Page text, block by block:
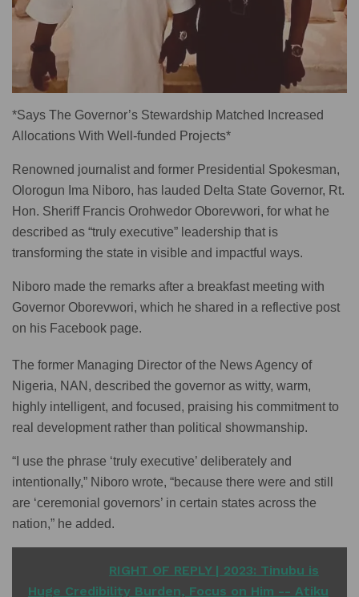
*Says The Governor’s Stewardship Matched Increased
Allocations With Well-funded Projects*
Renowned journalist and former Presidential Spokesman,
Olorogun Ima Niboro, has lauded Delta State Governor, Rt.
Hon. Sheriff Francis Orohwedor Oborevwori, for what he
described as “truly executive” leadership that is
transforming the state in visible and impactful ways.
Niboro made the remarks after a breakfast meeting with
Governor Oborevwori, which he shared in a reflective post
on his Facebook page.
The former Managing Director of the News Agency of
Nigeria, NAN, described the governor as witty, warm,
highly intelligent, and focused, praising his commitment to
real development rather than political showmanship.
“I use the phrase ‘truly executive’ deliberately and
intentionally,” Niboro wrote, “because there were and still
are ‘ceremonial governors’ in certain states across the
nation,” he added.
RIGHT OF REPLY | 2023: Tinubu is
Huge Credibility Burden, Focus on Him -- Atiku